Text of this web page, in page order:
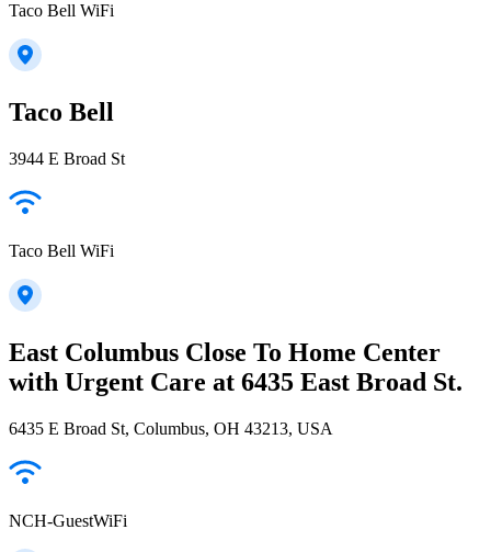
Taco Bell WiFi
Taco Bell
3944 E Broad St
Taco Bell WiFi
East Columbus Close To Home Center
with Urgent Care at 6435 East Broad St.
6435 E Broad St, Columbus, OH 43213, USA
NCH-GuestWiFi